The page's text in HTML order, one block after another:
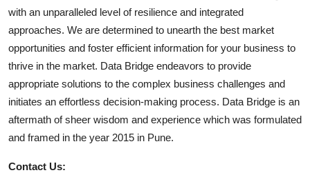
with an unparalleled level of resilience and integrated
approaches. We are determined to unearth the best market
opportunities and foster efficient information for your business to
thrive in the market. Data Bridge endeavors to provide
appropriate solutions to the complex business challenges and
initiates an effortless decision-making process. Data Bridge is an
aftermath of sheer wisdom and experience which was formulated
and framed in the year 2015 in Pune.
Contact Us: